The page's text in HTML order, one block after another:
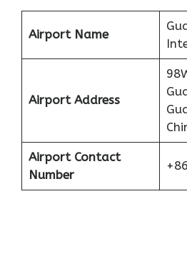
Airport Name
Airport Address
Airport Contact
Number